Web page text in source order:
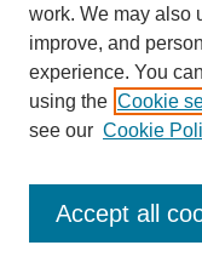
Enter search terms:
work. We may also
improve, and
experience. You
using the Cookie
see our Cookie
Accept all